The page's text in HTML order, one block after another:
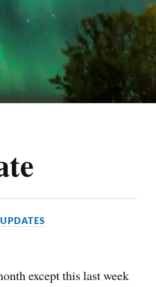
except this last week